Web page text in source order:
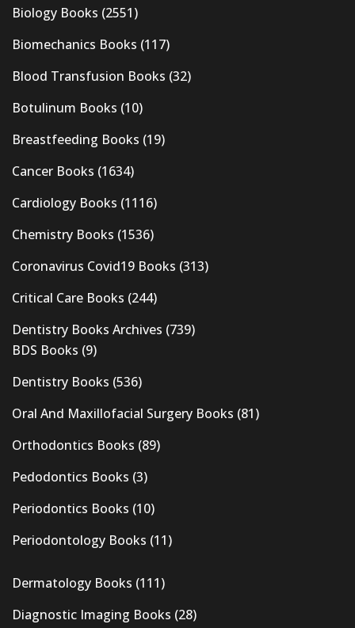
Biology Books (2551)
Biomechanics Books (117)
Blood Transfusion Books (32)
Botulinum Books (10)
Breastfeeding Books (19)
Cancer Books (1634)
Cardiology Books (1116)
Chemistry Books (1536)
Coronavirus Covid19 Books (313)
Critical Care Books (244)
Dentistry Books Archives (739)
BDS Books (9)
Dentistry Books (536)
Oral And Maxillofacial Surgery Books (81)
Orthodontics Books (89)
Pedodontics Books (3)
Periodontics Books (10)
Periodontology Books (11)
Dermatology Books (111)
Diagnostic Imaging Books (28)